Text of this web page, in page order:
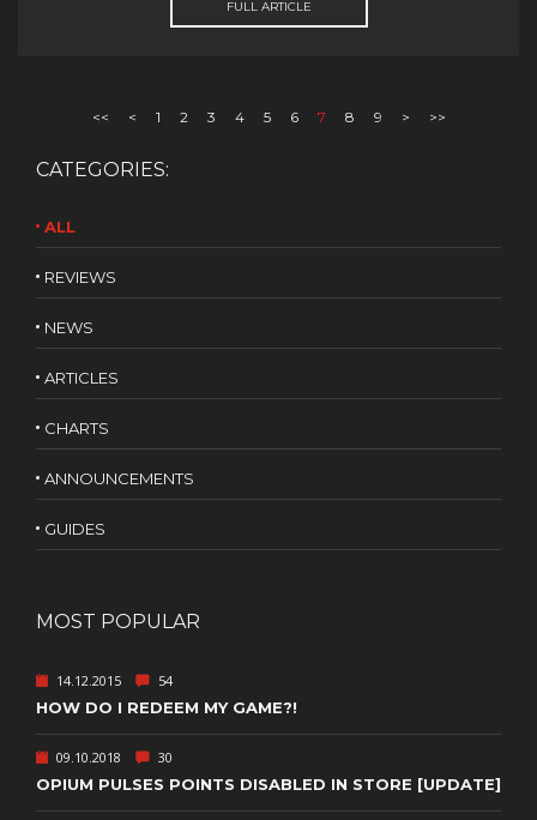
FULL ARTICLE
<< < 1 2 3 4 5 6 7 8 9 > >>
CATEGORIES:
ALL
REVIEWS
NEWS
ARTICLES
CHARTS
ANNOUNCEMENTS
GUIDES
MOST POPULAR
14.12.2015 54
HOW DO I REDEEM MY GAME?!
09.10.2018 30
OPIUM PULSES POINTS DISABLED IN STORE [UPDATE]